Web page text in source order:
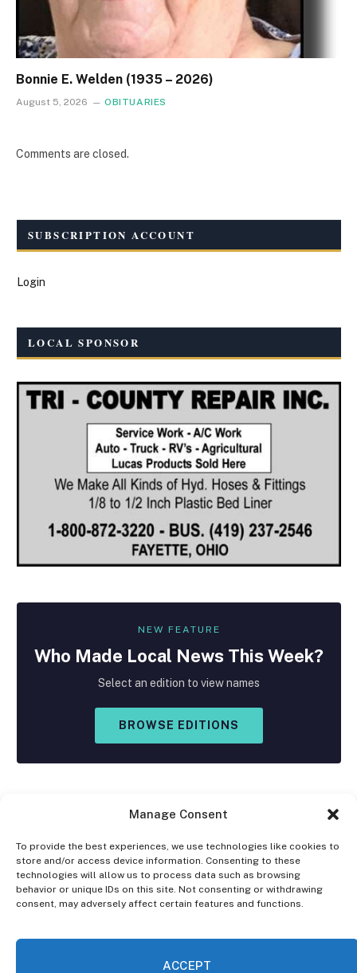
Manage Consent
To provide the best experiences, we use technologies like cookies to
store and/or access device information. Consenting to these
technologies will allow us to process data such as browsing
behavior or unique IDs on this site. Not consenting or withdrawing
consent, may adversely affect certain features and functions.
ACCEPT
Bonnie E. Welden (1935 – 2026)
August 5, 2026 OBITUARIES
Comments are closed.
SUBSCRIPTION ACCOUNT
Login
LOCAL SPONSOR
NEW FEATURE
Who Made Local News This Week?
Select an edition to view names
BROWSE EDITIONS
Facebook
X
(Twitter)
Instagram
DISCLAIMER